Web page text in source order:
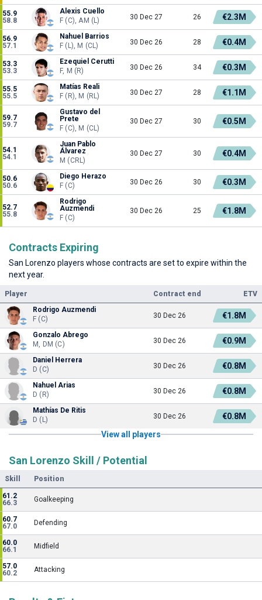
55.9
58.8
Alexis Cuello
F (C), AM (L)
30 Dec 27 26 €2.3M
56.9
57.1
Nahuel Barrios
F (L), M (CL)
30 Dec 26 28 €0.4M
53.3
53.3
Ezequiel Cerutti
F, M (R)
30 Dec 26 34 €0.3M
55.5
55.5
Matías Reali
F (R), M (RL)
30 Dec 27 28 €1.1M
59.7
59.7
Gustavo del
Prete
F (C), M (CL)
30 Dec 27 30 €0.5M
54.1
54.1
Juan Pablo
Álvarez
M (CRL)
30 Dec 27 30 €0.4M
50.6
50.6
Diego Herazo
F (C)
30 Dec 26 30 €0.3M
52.7
55.8
Rodrigo
Auzmendi
F (C)
30 Dec 26 25 €1.8M
Contracts Expiring
San Lorenzo players whose contracts are set to expire within the
next year.
Player Contract end
ETV
Rodrigo Auzmendi
F (C)
30 Dec 26 €1.8M
Gonzalo Abrego
M, DM (C)
30 Dec 26 €0.9M
Daniel Herrera
D (C)
30 Dec 26 €0.8M
Nahuel Arias
D (R)
30 Dec 26 €0.8M
Mathías De Ritis
D (L)
30 Dec 26
€0.8M
View all players
San Lorenzo Skill / Potential
Skill Position
61.2
66.3
Goalkeeping
60.7
67.0
Defending
60.0
66.1
Midfield
57.0
60.2
Attacking